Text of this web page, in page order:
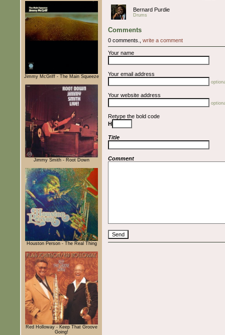
Jimmy McGriff - The Main Squeeze
Jimmy Smith - Root Down
Houston Person - The Real Thing
Red Holloway - Keep That Groove
Going!
Bernard Purdie
Drums
Comments
0 comments., write a comment
Your name
Your email address
Your website address
Retype the bold code
H
Title
Comment